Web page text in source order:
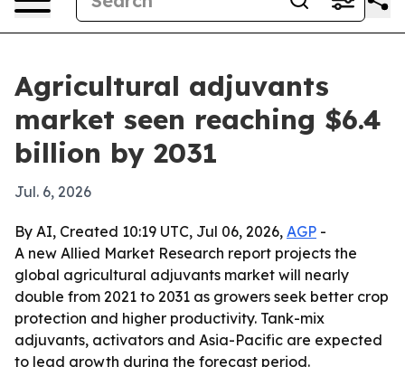
Agricultural adjuvants
market seen reaching $6.4
billion by 2031
Jul. 6, 2026
By AI, Created 10:19 UTC, Jul 06, 2026, AGP -
A new Allied Market Research report projects the
global agricultural adjuvants market will nearly
double from 2021 to 2031 as growers seek better crop
protection and higher productivity. Tank-mix
adjuvants, activators and Asia-Pacific are expected
to lead growth during the forecast period.